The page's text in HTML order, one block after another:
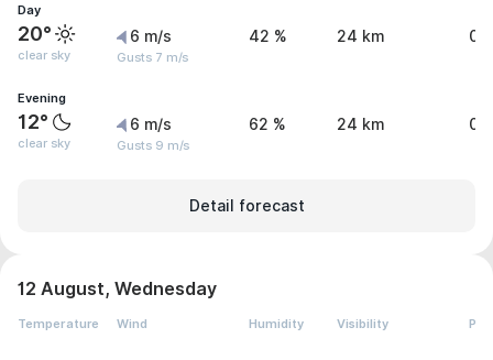
Day
20°
clear sky
6 m/s
Gusts 7 m/s
42 % 24 km 0
Evening
12°
clear sky
6 m/s
Gusts 9 m/s
62 % 24 km 0
Detail forecast
12 August, Wednesday
Temperature Wind Humidity Visibility